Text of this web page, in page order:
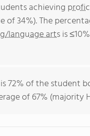
achieving
of 34%). The
language artsis
72% of the student
of 67% (majority